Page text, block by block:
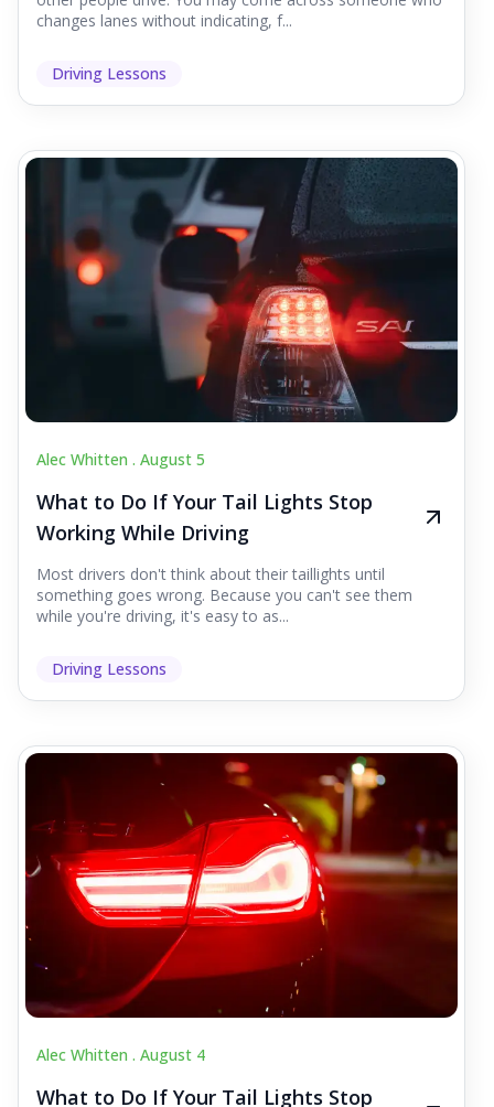
changes lanes without indicating, f...
Driving Lessons
Alec Whitten . August 5
What to Do If Your Tail Lights Stop
Working While Driving
Most drivers don't think about their taillights until
something goes wrong. Because you can't see them
while you're driving, it's easy to as...
Driving Lessons
Alec Whitten . August 4
What to Do If Your Tail Lights Stop